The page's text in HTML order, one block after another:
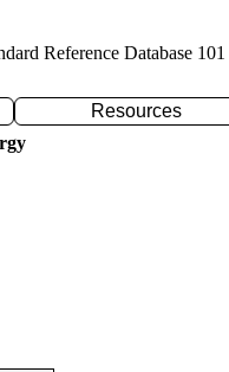
Reference Database 101
Resources